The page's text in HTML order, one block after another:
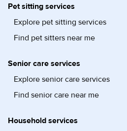
Pet sitting services
Explore pet sitting services
Find pet sitters near me
Senior care services
Explore senior care services
Find senior care near me
Household services